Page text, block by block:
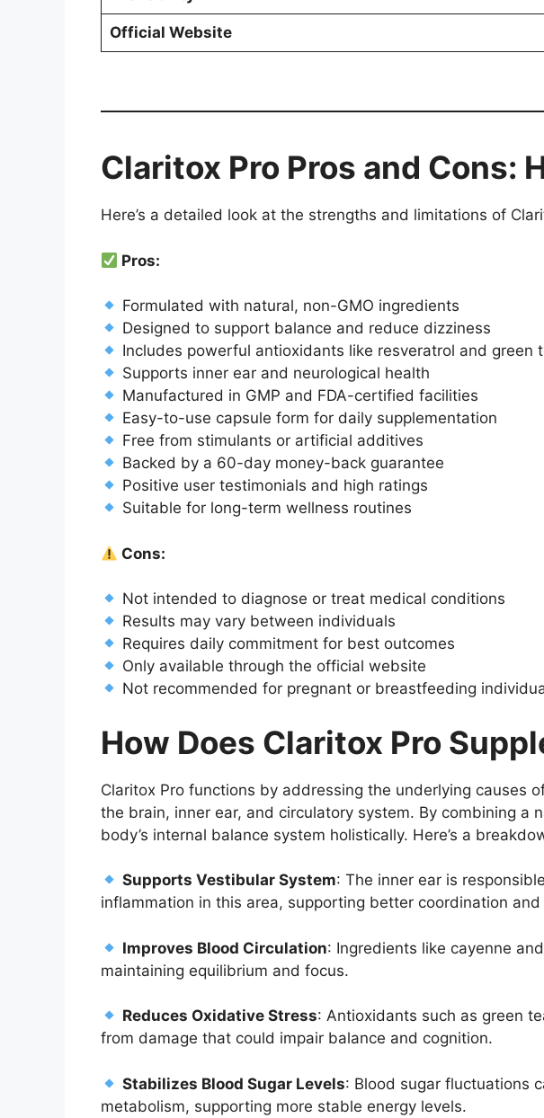
Official Website
Claritox Pro Pros and Cons:
Here’s a detailed look at the strengths and limitations of
Pros:
Formulated with natural, non-GMO ingredients
Designed to support balance and reduce dizziness
Includes powerful antioxidants like resveratrol and green
Supports inner ear and neurological health
Manufactured in GMP and FDA-certified facilities
Easy-to-use capsule form for daily supplementation
Free from stimulants or artificial additives
Backed by a 60-day money-back guarantee
Positive user testimonials and high ratings
Suitable for long-term wellness routines
Cons:
Not intended to diagnose or treat medical conditions
Results may vary between individuals
Requires daily commitment for best outcomes
Only available through the official website
Not recommended for pregnant or breastfeeding
How Does Claritox Pro
Claritox Pro functions by addressing the underlying causes
the brain, inner ear, and circulatory system. By combining
body’s internal balance system holistically. Here’s a
Supports Vestibular System: The inner ear is
inflammation in this area, supporting better coordination
Improves Blood Circulation: Ingredients like cayenne
maintaining equilibrium and focus.
Reduces Oxidative Stress: Antioxidants such as green
from damage that could impair balance and cognition.
Stabilizes Blood Sugar Levels: Blood sugar fluctuations
metabolism, supporting more stable energy levels.